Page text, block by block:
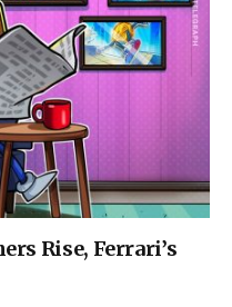
Rise, Ferrari’s